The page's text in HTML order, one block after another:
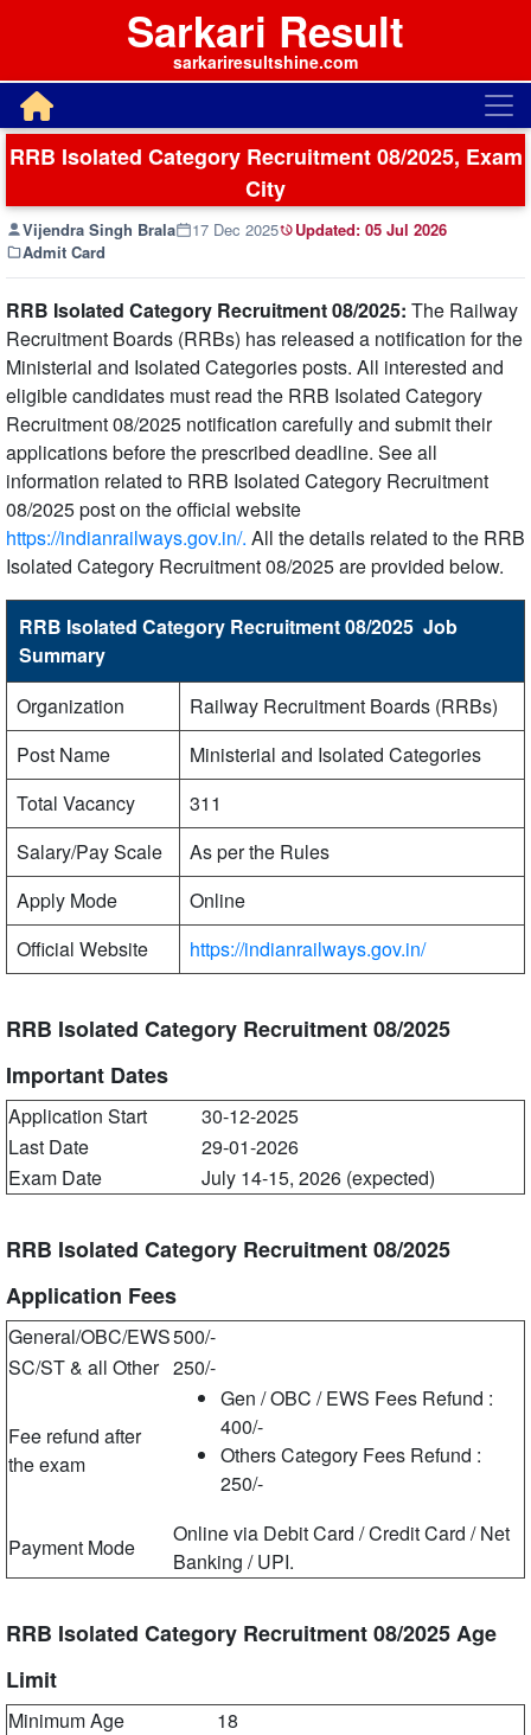
Sarkari Result
sarkariresultshine.com
RRB Isolated Category Recruitment 08/2025, Exam
City
Vijendra Singh Brala 17 Dec 2025 Updated: 05 Jul 2026
Admit Card
RRB Isolated Category Recruitment 08/2025: The Railway
Recruitment Boards (RRBs) has released a notification for the
Ministerial and Isolated Categories posts. All interested and
eligible candidates must read the RRB Isolated Category
Recruitment 08/2025 notification carefully and submit their
applications before the prescribed deadline. See all
information related to RRB Isolated Category Recruitment
08/2025 post on the official website
https://indianrailways.gov.in/. All the details related to the RRB
Isolated Category Recruitment 08/2025 are provided below.
RRB Isolated Category Recruitment 08/2025 Job
Summary
Organization
Railway Recruitment Boards (RRBs)
Post Name
Ministerial and Isolated Categories
Total Vacancy
311
Salary/Pay Scale
As per the Rules
Apply Mode
Online
Official Website
https://indianrailways.gov.in/
RRB Isolated Category Recruitment 08/2025
Important Dates
Application Start
30-12-2025
Last Date
29-01-2026
Exam Date
July 14-15, 2026 (expected)
RRB Isolated Category Recruitment 08/2025
Application Fees
General/OBC/EWS500/-
SC/ST & all Other 250/-
Fee refund after
the exam
Gen / OBC / EWS Fees Refund :
400/-
Others Category Fees Refund :
250/-
Payment Mode
Online via Debit Card / Credit Card / Net
Banking / UPI.
RRB Isolated Category Recruitment 08/2025 Age
Limit
Minimum Age
18